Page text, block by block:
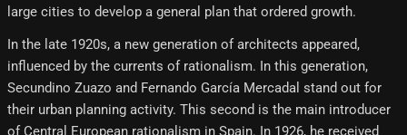
large cities to develop a general plan that ordered growth.
In the late 1920s, a new generation of architects appeared,
influenced by the currents of rationalism. In this generation,
Secundino Zuazo and Fernando García Mercadal stand out for
their urban planning activity. This second is the main introducer
of Central European rationalism in Spain. In 1926, he received